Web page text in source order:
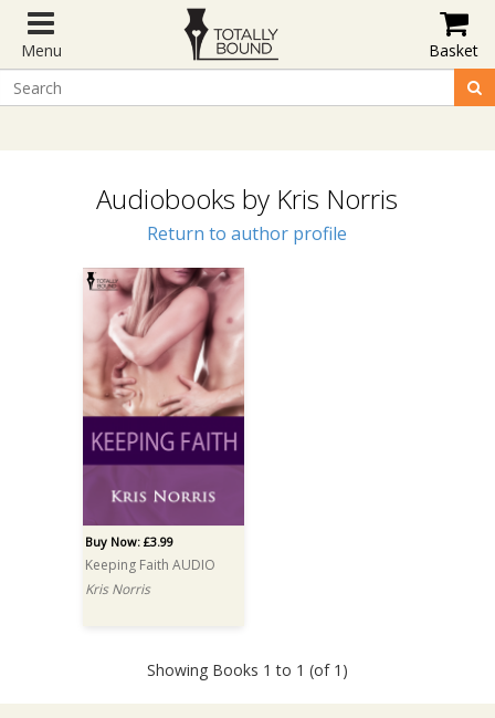
Menu Basket
Audiobooks by Kris Norris
Return to author profile
Buy Now: £3.99
Keeping Faith AUDIO
Kris Norris
Showing Books 1 to 1 (of 1)